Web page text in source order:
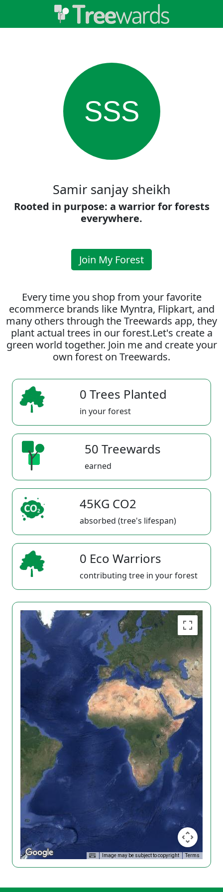
SSS
Samir sanjay sheikh
Rooted in purpose: a warrior for forests
everywhere.
Join My Forest
Every time you shop from your favorite
ecommerce brands like Myntra, Flipkart, and
many others through the Treewards app, they
plant actual trees in our forest.Let's create a
green world together. Join me and create your
own forest on Treewards.
0 Trees Planted
in your forest
50 Treewards
earned
45KG CO2
absorbed (tree's lifespan)
0 Eco Warriors
contributing tree in your forest
Image may be subject to copyright Terms